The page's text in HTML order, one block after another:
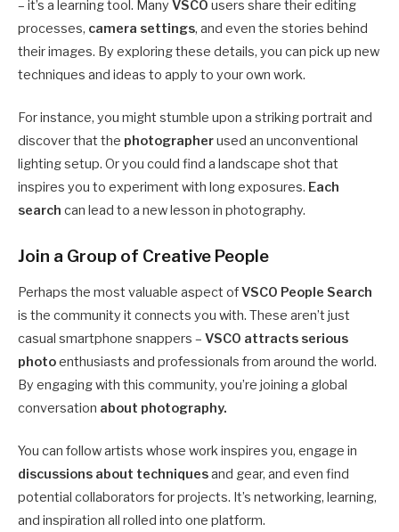
– it’s a learning tool. Many VSCO users share their editing
processes, camera settings, and even the stories behind
their images. By exploring these details, you can pick up new
techniques and ideas to apply to your own work.
For instance, you might stumble upon a striking portrait and
discover that the photographerused an unconventional
lighting setup. Or you could find a landscape shot that
inspires you to experiment with long exposures. Each
search can lead to a new lesson in photography.
Join a Group of Creative People
Perhaps the most valuable aspect ofVSCO People Search
is the community it connects you with. These aren’t just
casual smartphone snappers – VSCO attracts serious
photoenthusiasts and professionals from around the world.
By engaging with this community, you’re joining a global
conversation about photography.
You can follow artists whose work inspires you, engage in
discussions about techniquesand gear, and even find
potential collaborators for projects. It’s networking, learning,
and inspiration all rolled into one platform.